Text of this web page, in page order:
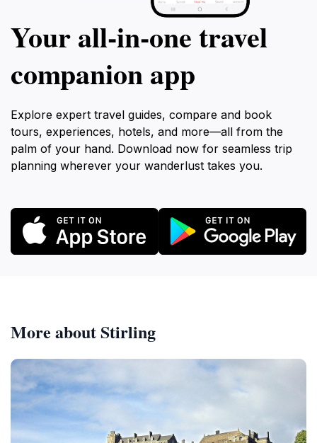
Your all‑in‑one travel
companion app
Explore expert travel guides, compare and book
tours, experiences, hotels, and more—all from the
palm of your hand. Download now for seamless trip
planning wherever your wanderlust takes you.
More about Stirling